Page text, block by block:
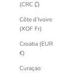
(CRC ₡)
Côte d’Ivoire
(XOF Fr)
Croatia (EUR
€)
Curaçao